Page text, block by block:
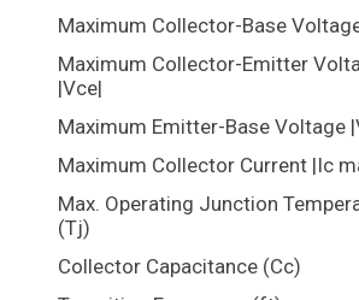
Maximum Collector-Base
Maximum Collector-Emitter
|Vce|
Maximum Emitter-Base Voltage
Maximum Collector Current |Ic
Max. Operating Junction
(Tj)
Collector Capacitance (Cc)